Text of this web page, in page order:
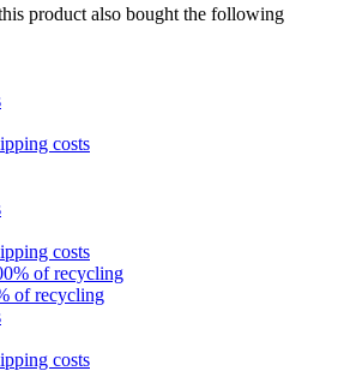
product also bought the following
costs
costs
of recycling
costs